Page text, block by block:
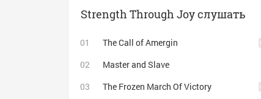
Strength Through Joy слушать
The Call of Amergin
Master and Slave
The Frozen March Of Victory